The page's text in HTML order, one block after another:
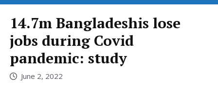
14.7m Bangladeshis lose
jobs during Covid
pandemic: study
June 2, 2022